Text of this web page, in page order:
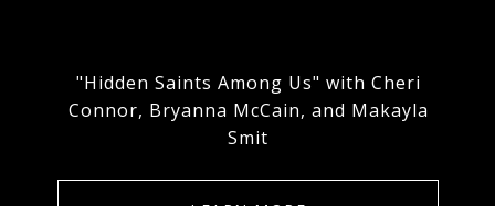
"Hidden Saints Among Us" with Cheri
Connor, Bryanna McCain, and Makayla
Smit